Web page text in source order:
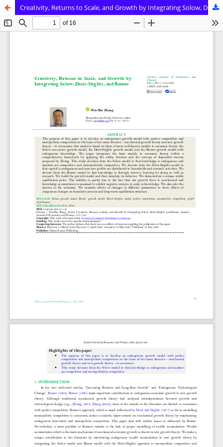
Creativity, Returns to Scale, and Growth by Integrating Solow, Dixit-Stiglitz, and Romer